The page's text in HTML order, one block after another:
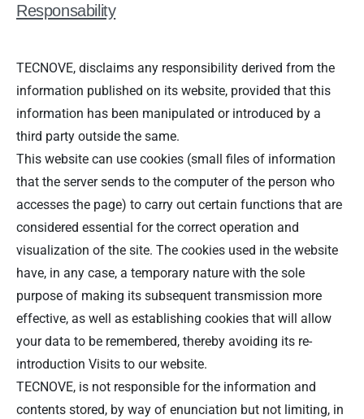
Responsability
TECNOVE, disclaims any responsibility derived from the
information published on its website, provided that this
information has been manipulated or introduced by a
third party outside the same.
This website can use cookies (small files of information
that the server sends to the computer of the person who
accesses the page) to carry out certain functions that are
considered essential for the correct operation and
visualization of the site. The cookies used in the website
have, in any case, a temporary nature with the sole
purpose of making its subsequent transmission more
effective, as well as establishing cookies that will allow
your data to be remembered, thereby avoiding its re-
introduction Visits to our website.
TECNOVE, is not responsible for the information and
contents stored, by way of enunciation but not limiting, in